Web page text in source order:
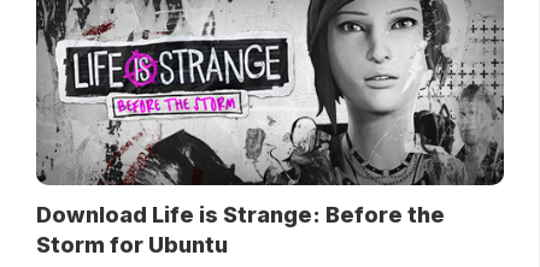
Download Life is Strange: Before the
Storm for Ubuntu